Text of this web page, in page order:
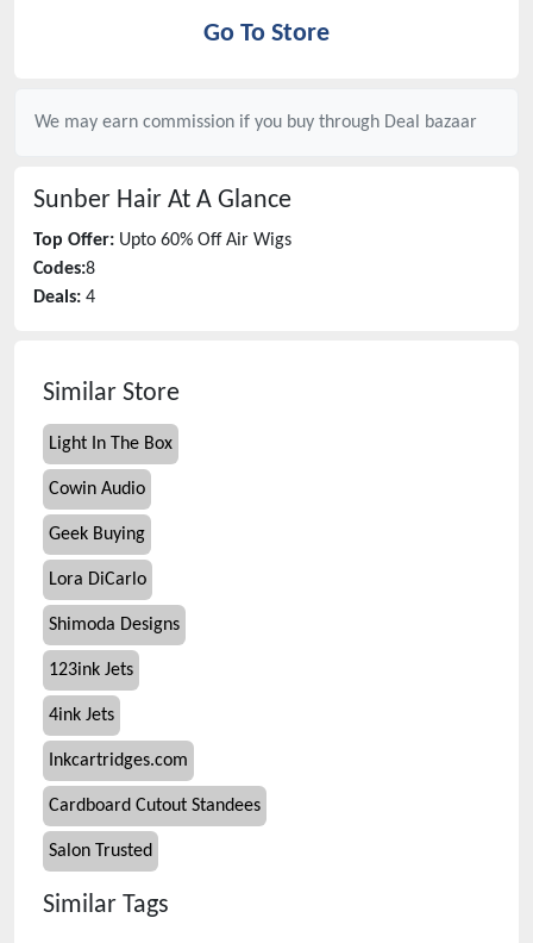
Go To Store
We may earn commission if you buy through Deal bazaar
Sunber Hair At A Glance
Top Offer: Upto 60% Off Air Wigs
Codes:8
Deals: 4
Similar Store
Light In The Box
Cowin Audio
Geek Buying
Lora DiCarlo
Shimoda Designs
123ink Jets
4ink Jets
Inkcartridges.com
Cardboard Cutout Standees
Salon Trusted
Similar Tags